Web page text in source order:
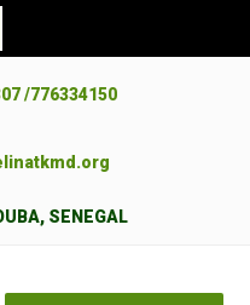
/776334150
SENEGAL